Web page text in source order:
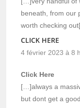
beneath, from our
worth checking
CLICK HERE
4 février 2023 à 8
Click Here
[…]always a
but dont get a